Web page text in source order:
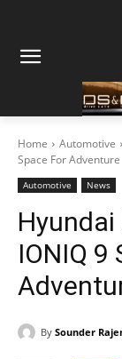
Home Automotive
Space For Adventure
Automotive News
IONIQ 9
By Sounder